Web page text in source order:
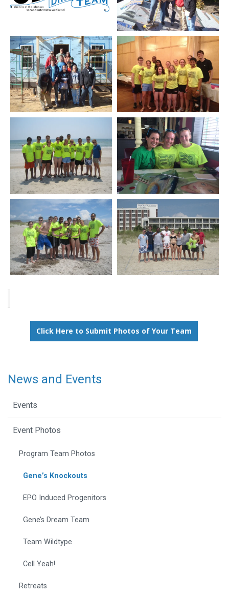
Click Here to Submit Photos of Your Team
News and Events
Events
Event Photos
Program Team Photos
Gene’s Knockouts
EPO Induced Progenitors
Gene’s Dream Team
Team Wildtype
Cell Yeah!
Retreats